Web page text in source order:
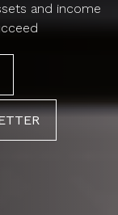
and income